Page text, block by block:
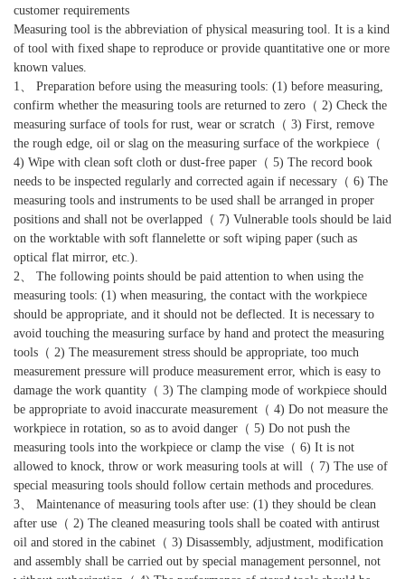
customer requirements
Measuring tool is the abbreviation of physical measuring tool. It is a kind
of tool with fixed shape to reproduce or provide quantitative one or more
known values.
1、 Preparation before using the measuring tools: (1) before measuring,
confirm whether the measuring tools are returned to zero（ 2) Check the
measuring surface of tools for rust, wear or scratch（ 3) First, remove
the rough edge, oil or slag on the measuring surface of the workpiece（
4) Wipe with clean soft cloth or dust-free paper（ 5) The record book
needs to be inspected regularly and corrected again if necessary（ 6) The
measuring tools and instruments to be used shall be arranged in proper
positions and shall not be overlapped（ 7) Vulnerable tools should be laid
on the worktable with soft flannelette or soft wiping paper (such as
optical flat mirror, etc.).
2、 The following points should be paid attention to when using the
measuring tools: (1) when measuring, the contact with the workpiece
should be appropriate, and it should not be deflected. It is necessary to
avoid touching the measuring surface by hand and protect the measuring
tools（ 2) The measurement stress should be appropriate, too much
measurement pressure will produce measurement error, which is easy to
damage the work quantity（ 3) The clamping mode of workpiece should
be appropriate to avoid inaccurate measurement（ 4) Do not measure the
workpiece in rotation, so as to avoid danger（ 5) Do not push the
measuring tools into the workpiece or clamp the vise（ 6) It is not
allowed to knock, throw or work measuring tools at will（ 7) The use of
special measuring tools should follow certain methods and procedures.
3、 Maintenance of measuring tools after use: (1) they should be clean
after use（ 2) The cleaned measuring tools shall be coated with antirust
oil and stored in the cabinet（ 3) Disassembly, adjustment, modification
and assembly shall be carried out by special management personnel, not